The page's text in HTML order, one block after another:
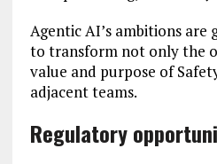
Agentic AI’s ambitions
to transform not only the
value and purpose of
adjacent teams.
Regulatory